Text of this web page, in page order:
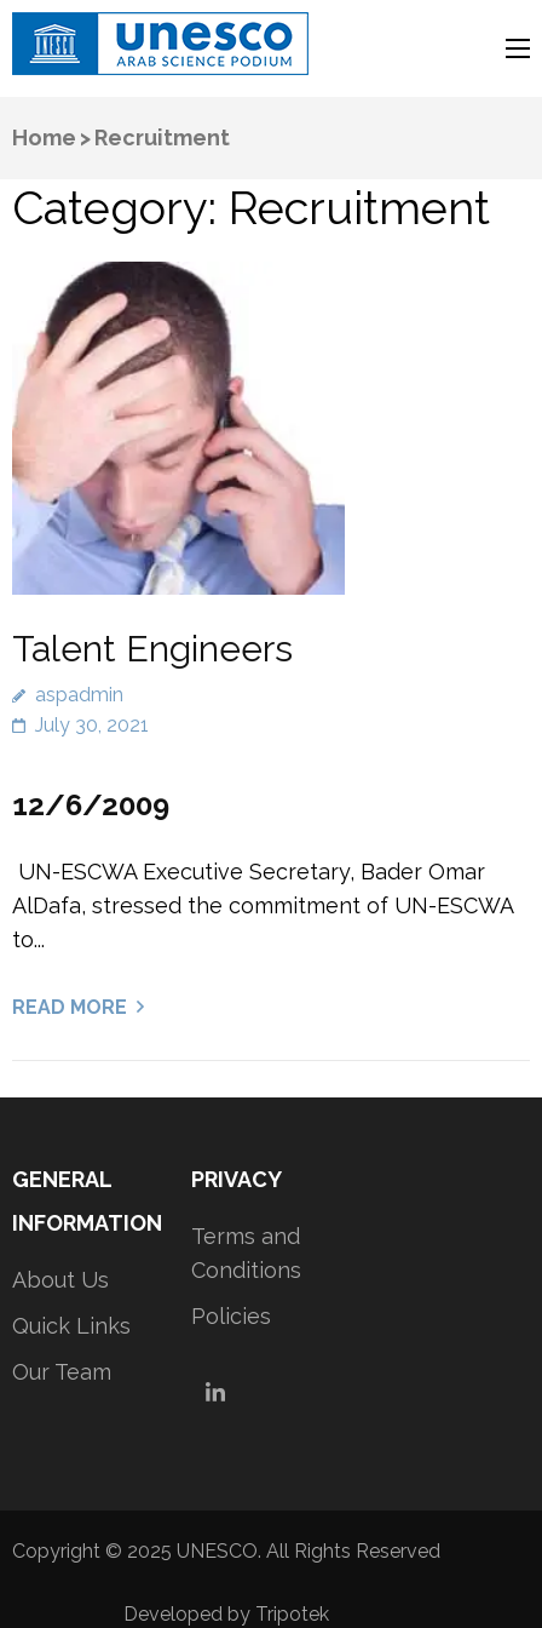
Arab Science Podium
Home >Recruitment
Category: Recruitment
Talent Engineers
aspadmin
July 30, 2021
12/6/2009
UN-ESCWA Executive Secretary, Bader Omar
AlDafa, stressed the commitment of UN-ESCWA
to...
READ MORE
GENERAL
INFORMATION
About Us
Quick Links
Our Team
PRIVACY
Terms and
Conditions
Policies
LinkedIn
Copyright © 2025 UNESCO. All Rights Reserved
Developed by Tripotek